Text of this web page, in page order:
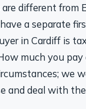
different from
a separate
in Cardiff is
much you
we
and deal with